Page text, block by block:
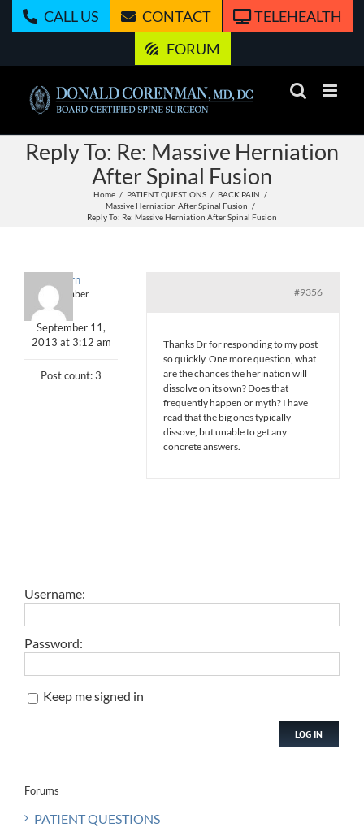
CALL US CONTACT
TELEHEALTH
FORUM
Reply To: Re: Massive Herniation
After Spinal Fusion
Home PATIENT QUESTIONS
BACK PAIN
Massive Herniation After Spinal Fusion
Reply To: Re: Massive Herniation After Spinal Fusion
Ahern
Member
September 11,
2013 at 3:12 am
Post count: 3
#9356
Thanks Dr for responding to my post
so quickly. One more question, what
are the chances the herination will
dissolve on its own? Does that
frequently happen or myth? I have
read that the big ones typically
dissove, but unable to get any
concrete answers.
Username:
Password:
Keep me signed in
LOG IN
Forums
PATIENT QUESTIONS